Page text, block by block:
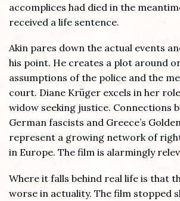
accomplices had died in the
received a life sentence.
Akin pares down the actual events
his point. He creates a plot around
assumptions of the police and the
court. Diane Krüger excels in her
widow seeking justice. Connections
German fascists and Greece’s
represent a growing network of
in Europe. The film is alarmingly
Where it falls behind real life is that
worse in actuality. The film stopped